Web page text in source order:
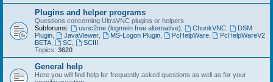
Plugins and helper programs
Questions concerning UltraVNC plugins or helpers
Subforums:
uvnc2me (logmein free alternative) ChunkVNC,
DSM
Plugin
JavaViewer, MS-Logon Plugin, PcHelpWare,
PcHelpWareV2
BETA
SC,
SCIII
Topics: 3620
General help
Here you will find help for frequently asked questions as well as for your